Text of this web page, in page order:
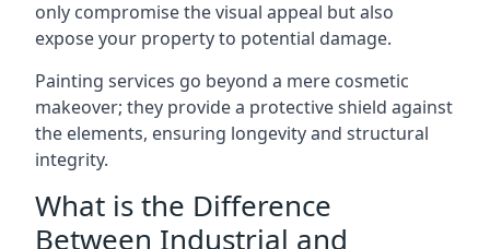
only compromise the visual appeal but also
expose your property to potential damage.
Painting services go beyond a mere cosmetic
makeover; they provide a protective shield against
the elements, ensuring longevity and structural
integrity.
What is the Difference
Between Industrial and